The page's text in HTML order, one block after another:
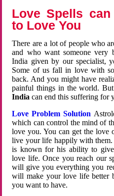
Love Spells can
to Love You
There are a lot of people who
and who want someone very
India given by our specialist,
Some of us fall in love with
back. And you might have
painful things in the world.
Indiacan end this suffering for
Love Problem Solution
which can control the mind of
love you. You can get the
live your life happily with
is known for his ability to
love life. Once you reach our
will give you everything you
will make your love life better
you want to have.